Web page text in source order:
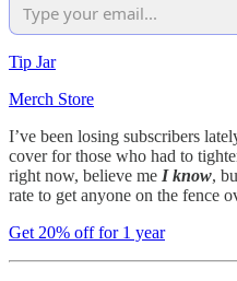
Tip Jar
Merch Store
I’ve been losing subscribers
cover for those who had to
right now, believe me I know,
rate to get anyone on the fence
Get 20% off for 1 year